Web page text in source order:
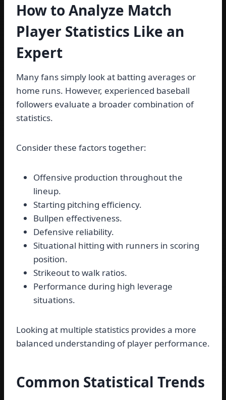
How to Analyze Match
Player Statistics Like an
Expert
Many fans simply look at batting averages or
home runs. However, experienced baseball
followers evaluate a broader combination of
statistics.
Consider these factors together:
Offensive production throughout the
lineup.
Starting pitching efficiency.
Bullpen effectiveness.
Defensive reliability.
Situational hitting with runners in scoring
position.
Strikeout to walk ratios.
Performance during high leverage
situations.
Looking at multiple statistics provides a more
balanced understanding of player performance.
Common Statistical Trends